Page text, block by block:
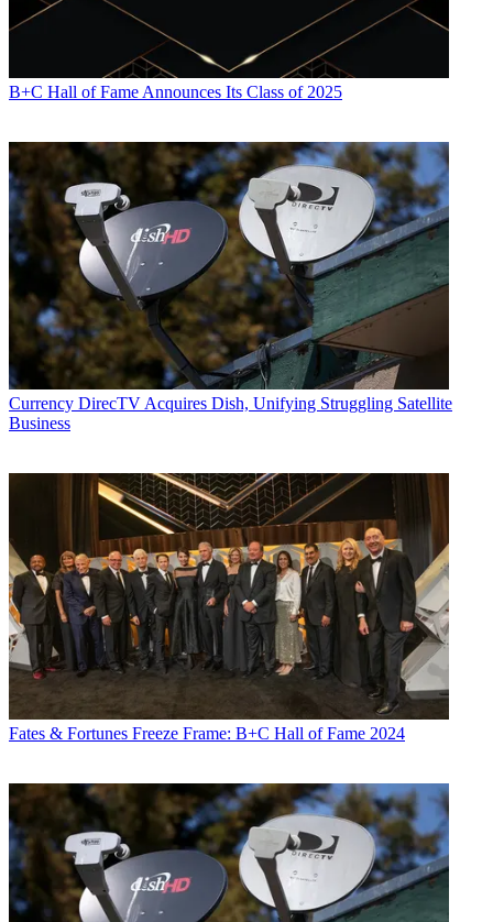
B+C Hall of Fame Announces Its Class of 2025
Currency DirecTV Acquires Dish, Unifying Struggling Satellite
Business
Fates & Fortunes Freeze Frame: B+C Hall of Fame 2024